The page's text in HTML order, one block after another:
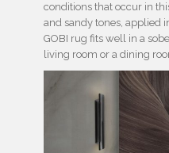
conditions that occur in
and sandy tones, applied
GOBI rug fits well in a
living room or a dining